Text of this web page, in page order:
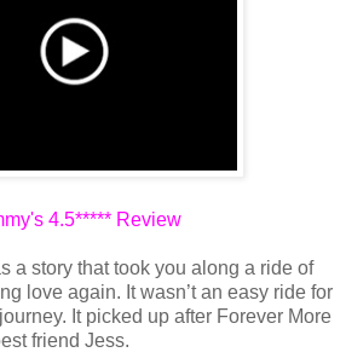
4.5***** Review
a story that took you along a ride of
love again. It wasn’t an easy ride for
It picked up after Forever More
friend Jess.